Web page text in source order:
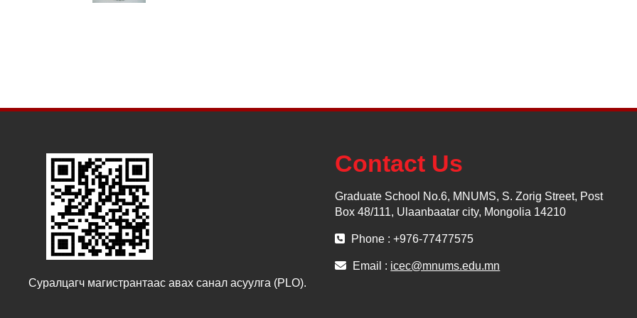
Суралцагч магистрантаас авах санал асуулга (PLO).
Contact Us
Graduate School No.6, MNUMS, S. Zorig Street, Post
Box 48/111, Ulaanbaatar city, Mongolia 14210
Phone : +976-77477575
Email : icec@mnums.edu.mn